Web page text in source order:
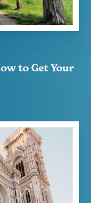
to Get Your